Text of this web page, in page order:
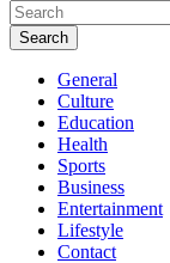
Search
General
Culture
Education
Health
Sports
Business
Entertainment
Lifestyle
Contact